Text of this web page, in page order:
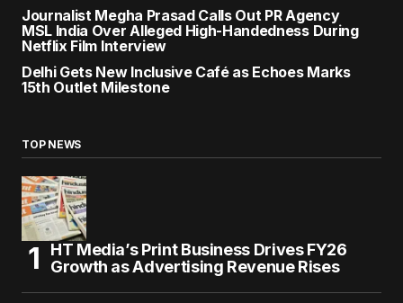
Journalist Megha Prasad Calls Out PR Agency
MSL India Over Alleged High-Handedness During
Netflix Film Interview
Delhi Gets New Inclusive Café as Echoes Marks
15th Outlet Milestone
TOP NEWS
HT Media’s Print Business Drives FY26
Growth as Advertising Revenue Rises